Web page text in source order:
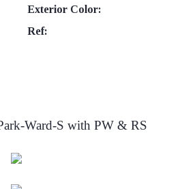
Exterior Color:
Ref: